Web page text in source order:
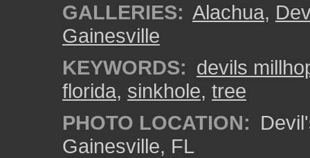
GALLERIES: Alachua,
Gainesville
KEYWORDS: devils
florida, sinkhole, tree
PHOTO LOCATION:
Gainesville, FL